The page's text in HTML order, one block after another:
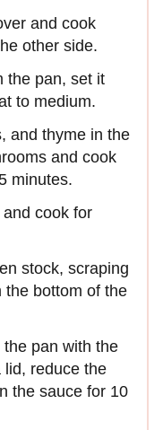
and cook
other side.
the pan, set it
to medium.
and thyme in the
and cook
minutes.
cook for
stock, scraping
the bottom of the
pan with the
lid, reduce the
the sauce for 10